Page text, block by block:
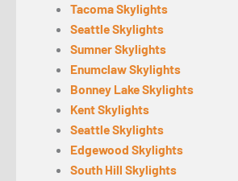
Tacoma Skylights
Seattle Skylights
Sumner Skylights
Enumclaw Skylights
Bonney Lake Skylights
Kent Skylights
Seattle Skylights
Edgewood Skylights
South Hill Skylights